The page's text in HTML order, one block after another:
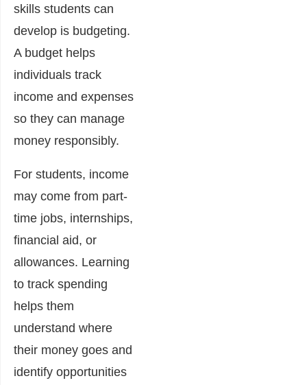
skills students can
develop is budgeting.
A budget helps
individuals track
income and expenses
so they can manage
money responsibly.
For students, income
may come from part-
time jobs, internships,
financial aid, or
allowances. Learning
to track spending
helps them
understand where
their money goes and
identify opportunities